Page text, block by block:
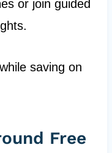
or join guided
saving on
Free